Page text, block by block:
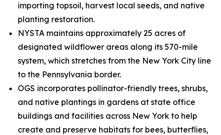
importing topsoil, harvest local seeds, and native
planting restoration.
NYSTA maintains approximately 25 acres of
designated wildflower areas along its 570-mile
system, which stretches from the New York City line
to the Pennsylvania border.
OGS incorporates pollinator-friendly trees, shrubs,
and native plantings in gardens at state office
buildings and facilities across New York to help
create and preserve habitats for bees, butterflies,